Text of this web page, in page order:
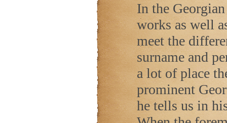
In the
works as well
meet the
surname and
a lot of place
prominent
he tells us in